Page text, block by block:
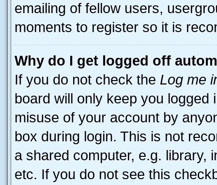
emailing of fellow users,
moments to register so it is
Why do I get logged off
If you do not check the Log me
board will only keep you
misuse of your account by
box during login. This is not
a shared computer, e.g. library,
etc. If you do not see this